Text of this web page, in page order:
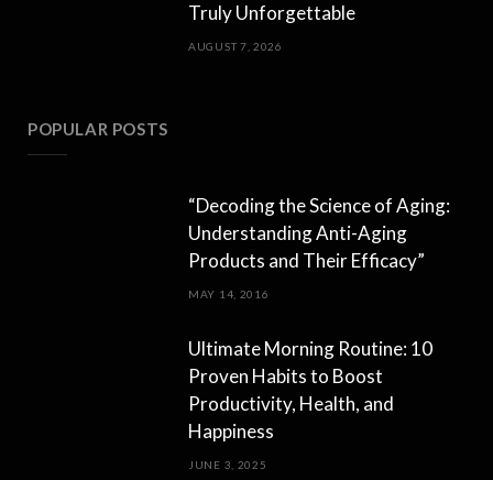
Truly Unforgettable
AUGUST 7, 2026
POPULAR POSTS
“Decoding the Science of Aging:
Understanding Anti-Aging
Products and Their Efficacy”
MAY 14, 2016
Ultimate Morning Routine: 10
Proven Habits to Boost
Productivity, Health, and
Happiness
JUNE 3, 2025